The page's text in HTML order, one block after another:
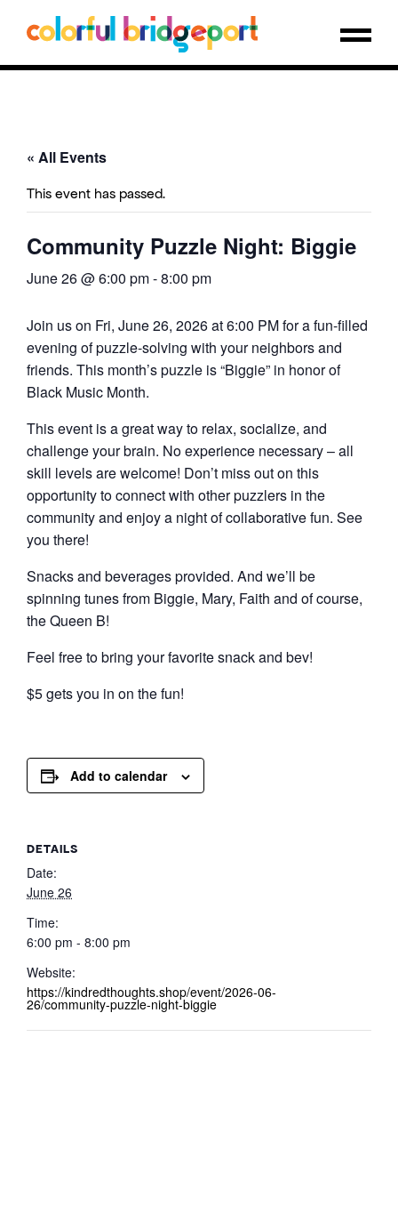
« All Events
This event has passed.
Community Puzzle Night: Biggie
June 26 @ 6:00 pm-8:00 pm
Join us on Fri, June 26, 2026 at 6:00 PM for a fun-filled
evening of puzzle-solving with your neighbors and
friends. This month’s puzzle is “Biggie” in honor of
Black Music Month.
This event is a great way to relax, socialize, and
challenge your brain. No experience necessary – all
skill levels are welcome! Don’t miss out on this
opportunity to connect with other puzzlers in the
community and enjoy a night of collaborative fun. See
you there!
Snacks and beverages provided. And we’ll be
spinning tunes from Biggie, Mary, Faith and of course,
the Queen B!
Feel free to bring your favorite snack and bev!
$5 gets you in on the fun!
Add to calendar
DETAILS
Date:
June 26
Time:
6:00 pm - 8:00 pm
Website:
https://kindredthoughts.shop/event/2026-06-
26/community-puzzle-night-biggie